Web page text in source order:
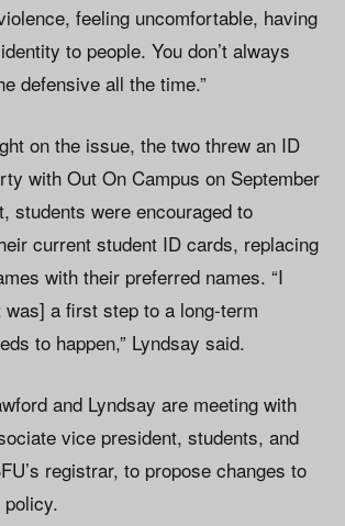
feeling uncomfortable, having
to people. You don’t always
defensive all the time.”
on the issue, the two threw an ID
with Out On Campus on September
students were encouraged to
current student ID cards, replacing
with their preferred names. “I
a first step to a long-term
to happen,” Lyndsay said.
and Lyndsay are meeting with
vice president, students, and
registrar, to propose changes to
policy.